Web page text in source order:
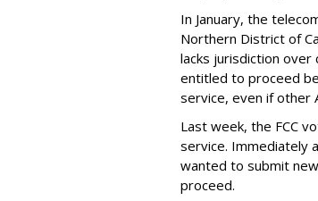
In January, the
Northern District of
lacks jurisdiction over
entitled to proceed
service, even if other
Last week, the FCC
service. Immediately
wanted to submit
proceed.